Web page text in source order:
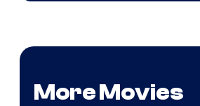
More Movies